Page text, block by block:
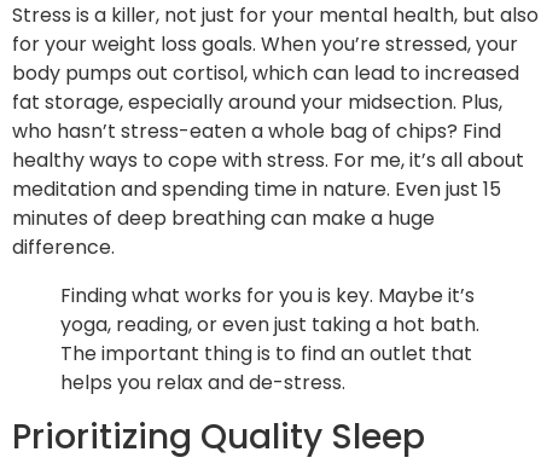
Stress is a killer, not just for your mental health, but also
for your weight loss goals. When you’re stressed, your
body pumps out cortisol, which can lead to increased
fat storage, especially around your midsection. Plus,
who hasn’t stress-eaten a whole bag of chips? Find
healthy ways to cope with stress. For me, it’s all about
meditation and spending time in nature. Even just 15
minutes of deep breathing can make a huge
difference.
Finding what works for you is key. Maybe it’s
yoga, reading, or even just taking a hot bath.
The important thing is to find an outlet that
helps you relax and de-stress.
Prioritizing Quality Sleep